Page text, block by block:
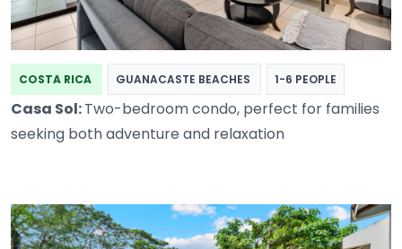
COSTA RICA GUANACASTE BEACHES 1-6 PEOPLE
Casa Sol:Two-bedroom condo, perfect for families
seeking both adventure and relaxation